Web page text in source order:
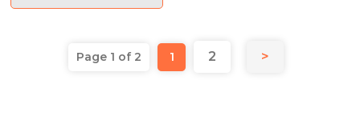
Page 1 of 2 1 2 >